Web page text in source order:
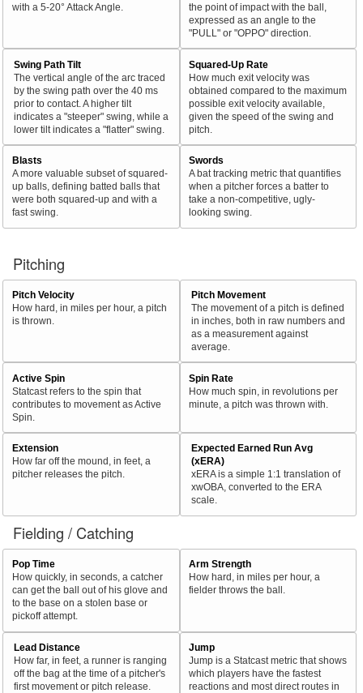
with a 5-20° Attack Angle.
the point of impact with the ball,
expressed as an angle to the
"PULL" or "OPPO" direction.
Swing Path Tilt
The vertical angle of the arc traced
by the swing path over the 40 ms
prior to contact. A higher tilt
indicates a "steeper" swing, while a
lower tilt indicates a "flatter" swing.
Squared-Up Rate
How much exit velocity was
obtained compared to the maximum
possible exit velocity available,
given the speed of the swing and
pitch.
Blasts
A more valuable subset of squared-
up balls, defining batted balls that
were both squared-up and with a
fast swing.
Swords
A bat tracking metric that quantifies
when a pitcher forces a batter to
take a non-competitive, ugly-
looking swing.
Pitching
Pitch Velocity
How hard, in miles per hour, a pitch
is thrown.
Pitch Movement
The movement of a pitch is defined
in inches, both in raw numbers and
as a measurement against
average.
Active Spin
Statcast refers to the spin that
contributes to movement as Active
Spin.
Spin Rate
How much spin, in revolutions per
minute, a pitch was thrown with.
Extension
How far off the mound, in feet, a
pitcher releases the pitch.
Expected Earned Run Avg
(xERA)
xERA is a simple 1:1 translation of
xwOBA, converted to the ERA
scale.
Fielding / Catching
Pop Time
How quickly, in seconds, a catcher
can get the ball out of his glove and
to the base on a stolen base or
pickoff attempt.
Arm Strength
How hard, in miles per hour, a
fielder throws the ball.
Lead Distance
How far, in feet, a runner is ranging
off the bag at the time of a pitcher's
first movement or pitch release.
Jump
Jump is a Statcast metric that shows
which players have the fastest
reactions and most direct routes in